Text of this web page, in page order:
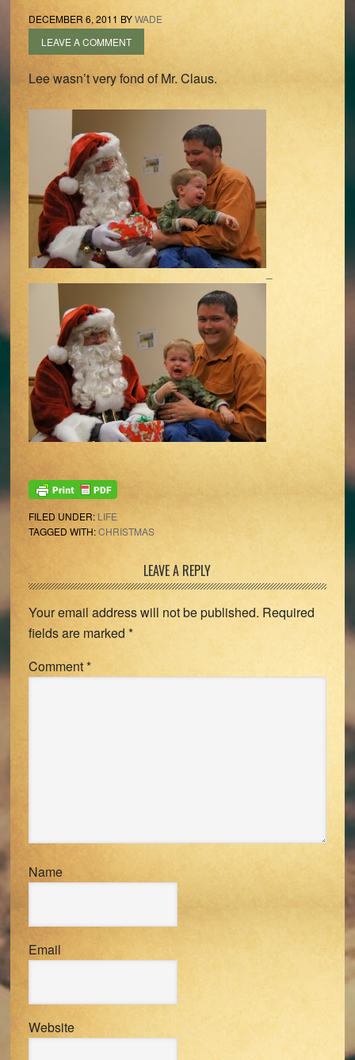
DECEMBER 6, 2011 BYWADE
LEAVE A COMMENT
Lee wasn’t very fond of Mr. Claus.
FILED UNDER: LIFE
TAGGED WITH:CHRISTMAS
Interactions
LEAVE A REPLY
Your email address will not be published. Required
fields are marked *
Comment*
Name
Email
Website